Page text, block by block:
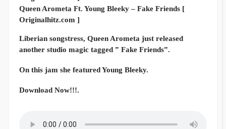
Queen Arometa Ft. Young Bleeky – Fake Friends [
Originalhitz.com ]
Liberian songstress, Queen Arometa just released
another studio magic tagged ” Fake Friends”.
On this jam she featured Young Bleeky.
Download Now!!!.